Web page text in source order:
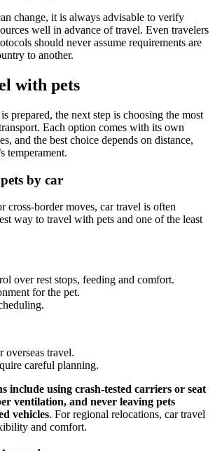
change, it is always advisable to verify
well in advance of travel. Even travelers
should never assume requirements are
to another.
with pets
prepared, the next step is choosing the most
Each option comes with its own
and the best choice depends on distance,
temperament.
by car
cross-border moves, car travel is often
way to travel with pets and one of the least
over rest stops, feeding and comfort.
for the pet.
overseas travel.
careful planning.
include using crash-tested carriers or seat
ventilation, and never leaving pets
vehicles. For regional relocations, car travel
and comfort.